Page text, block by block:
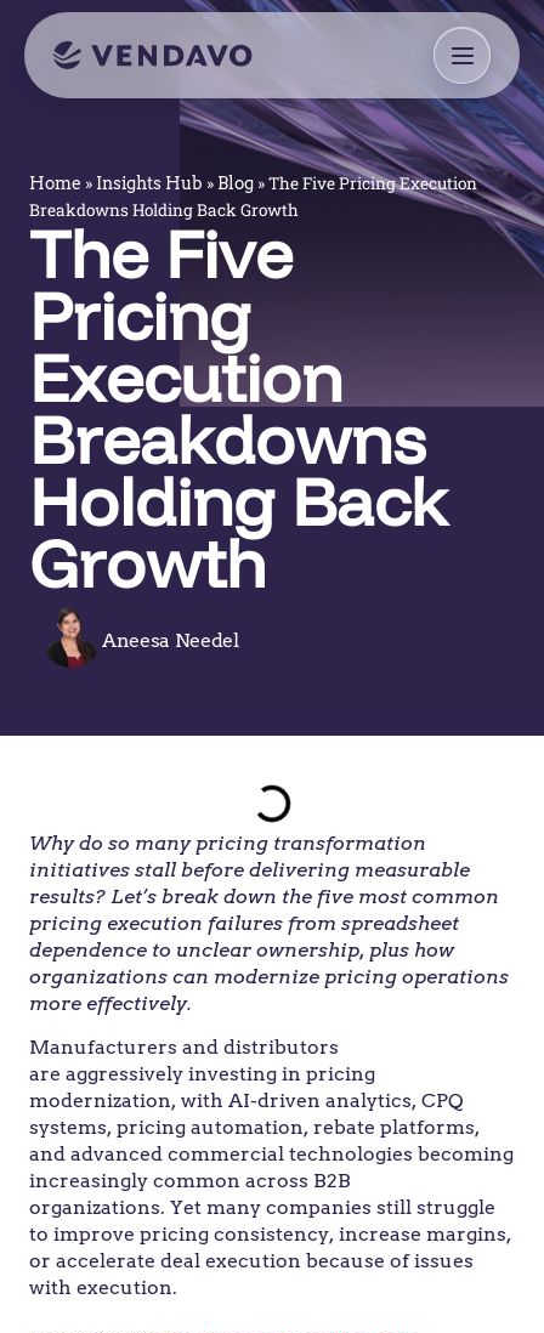
Home » Insights Hub » Blog »The Five Pricing Execution
Breakdowns Holding Back Growth
The Five
Pricing
Execution
Breakdowns
Holding Back
Growth
Aneesa Needel
Why do so many pricing transformation
initiatives stall before delivering measurable
results? Let’s break down the five most common
pricing execution failures from spreadsheet
dependence to unclear ownership, plus how
organizations can modernize pricing operations
more effectively.
Manufacturers and distributors
are aggressively investing in pricing
modernization, with AI-driven analytics, CPQ
systems, pricing automation, rebate platforms,
and advanced commercial technologies becoming
increasingly common across B2B
organizations. Yet many companies still struggle
to improve pricing consistency, increase margins,
or accelerate deal execution because of issues
with execution.